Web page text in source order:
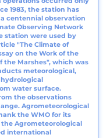
1983, the station has
centennial observation
Observing Network
station were used by
"The Climate of
on the Work of the
the Marshes", which was
meteorological,
water surface.
the observations
Agrometeorological
the WMO for its
Agrometeorological
international